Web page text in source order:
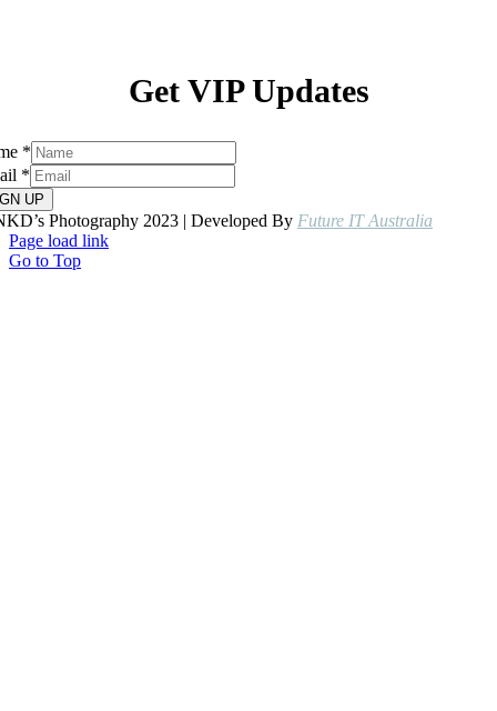
Get VIP Updates
*
*
UP
Photography 2023 | Developed By Future IT Australia
Page load link
Go to Top